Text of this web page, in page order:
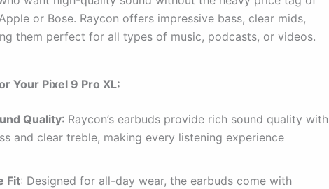
or Bose. Raycon offers impressive bass, clear mids,
them perfect for all types of music, podcasts, or videos.
Your Pixel 9 Pro XL:
Quality: Raycon’s earbuds provide rich sound quality with
and clear treble, making every listening experience
Fit: Designed for all-day wear, the earbuds come with